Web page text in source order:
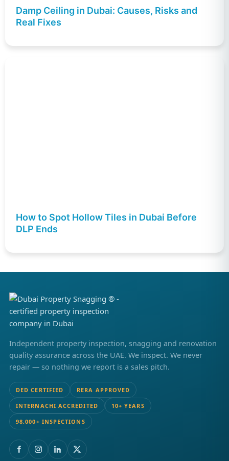
Damp Ceiling in Dubai: Causes, Risks and
Real Fixes
How to Spot Hollow Tiles in Dubai Before
DLP Ends
Independent property inspection, snagging and renovation
quality assurance across the UAE. We inspect. We never
repair — so nothing we report is a sales pitch.
DED CERTIFIED RERA APPROVED
INTERNACHI ACCREDITED 10+ YEARS
98,000+ INSPECTIONS